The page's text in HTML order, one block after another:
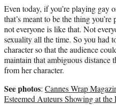
Even today, if you’re playing gay
that’s meant to be the thing
not everyone is like that. Not
sexuality all the time. So you had
character so that the audience
maintain that ambiguous distance
from her character.
See photos: Cannes Wrap
Esteemed Auteurs Showing at the